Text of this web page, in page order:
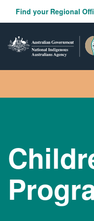
content
Find your Regional